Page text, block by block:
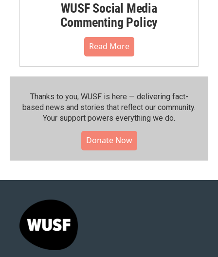
WUSF Social Media
Commenting Policy
Read More
Thanks to you, WUSF is here — delivering fact-
based news and stories that reflect our community.⁠
Your support powers everything we do.
Donate Now